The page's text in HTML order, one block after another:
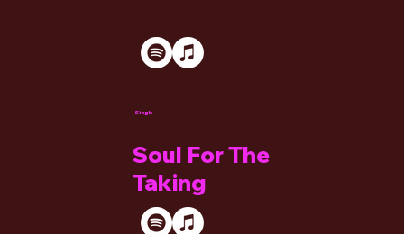
Single
Soul For The
Taking